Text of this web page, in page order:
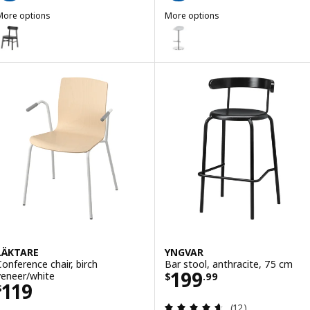
options
RÖNNINGE, Chair, black
RÖNNINGE, Chair, birch
More options
JANINGE
Option: JANINGE, Bar stool,
chair, birch
white
119 $ 119
YNGVAR
Bar stool, anthracite, 75 cm
$199.99
Price $ 199.99
Review: 4.6